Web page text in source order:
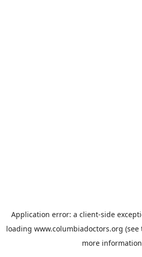
Application error: a client-side
loading www.columbiadoctors.org (see
more